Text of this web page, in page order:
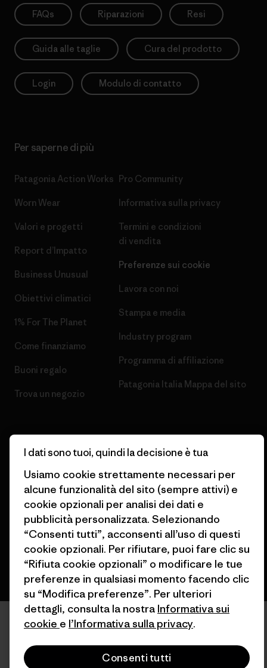
FAQs Riparazioni Resi
Guida alle taglie Cura del prodotto
Login Modulo di contatto
Per saperne di più
Patagonia Action Works
Worn Wear
Valori e progetti
Report d’Impatto
Business Unusual
Obiettivi climatici
1% For The Planet
Come finanziamo
Buoni regalo
Trova un negozio
Pro Community
Informativa sulla privacy
Termini e condizioni
di vendita
Preferenze sui cookie
Lavora con noi
Stampa e media
Industry program
Programma di affiliazione
Patagonia Italia Mappa del sito
© 2026 Patagonia, Inc. All Rights Reserved.
italiano
I dati sono tuoi, quindi la decisione è tua
Usiamo cookie strettamente necessari per
alcune funzionalità del sito (sempre attivi) e
cookie opzionali per analisi dei dati e
pubblicità personalizzata. Selezionando
“Consenti tutti”, acconsenti all’uso di questi
cookie opzionali. Per rifiutare, puoi fare clic su
“Rifiuta cookie opzionali” o modificare le tue
preferenze in qualsiasi momento facendo clic
su “Modifica preferenze”. Per ulteriori
dettagli, consulta la nostra Informativa sui
cookie e l’Informativa sulla privacy.
Consenti tutti